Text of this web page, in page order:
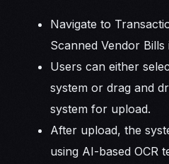
Navigate to
Scanned Vendor Bills
Users can either
system or drag and
system for upload.
After upload, the
using AI-based OCR